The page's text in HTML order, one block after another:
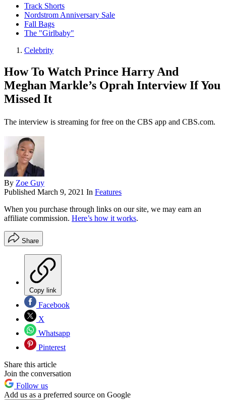
Track Shorts
Nordstrom Anniversary Sale
Fall Bags
The "Girlbaby"
Celebrity
How To Watch Prince Harry And
Meghan Markle’s Oprah Interview If You
Missed It
The interview is streaming for free on the CBS app and CBS.com.
By Zoe Guy
Published March 9, 2021 In Features
When you purchase through links on our site, we may earn an
affiliate commission. Here’s how it works.
Share
Copy link
Facebook
X
Whatsapp
Pinterest
Share this article
Join the conversation
Follow us
Add us as a preferred source on Google